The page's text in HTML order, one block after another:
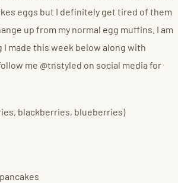
eggs but I definitely get tired of them
up from my normal egg muffins. I am
made this week below along with
me @tnstyled on social media for
blackberries, blueberries)